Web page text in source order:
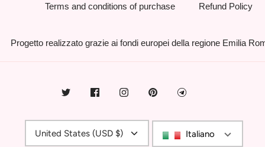
Terms and conditions of purchase Refund Policy
Progetto realizzato grazie ai fondi europei della regione Emilia
Currency
United States (USD $) Italiano